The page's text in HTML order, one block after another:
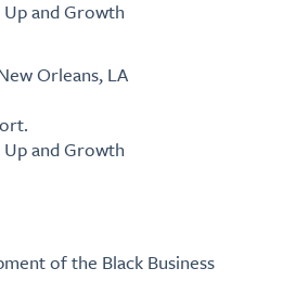
and Growth
Orleans, LA
and Growth
of the Black Business